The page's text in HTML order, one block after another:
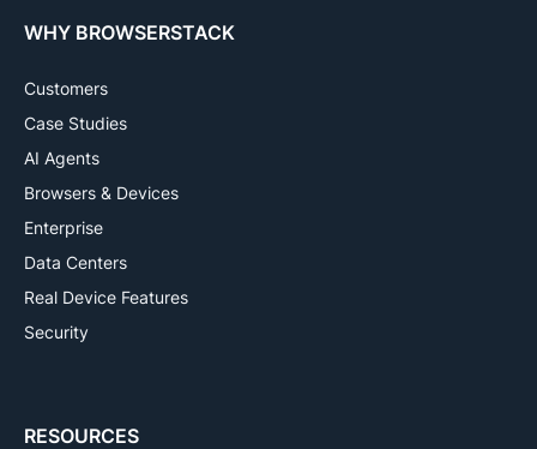
WHY BROWSERSTACK
Customers
Case Studies
AI Agents
Browsers & Devices
Enterprise
Data Centers
Real Device Features
Security
RESOURCES